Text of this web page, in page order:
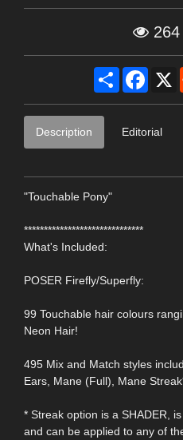
264
Share X
Description Editorial
"Touchable Pony"
******************************
What's Included:
POSER Firefly/Superfly:
99 Touchable hair colours
Neon Hair!
495 Mix and Match styles
Ears, Mane (Full), Mane
* Streak option is a SHADER,
and can be applied to any of